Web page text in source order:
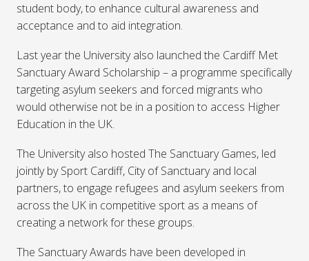
student body, to enhance cultural awareness and
acceptance and to aid integration.
Last year the University also launched the Cardiff Met
Sanctuary Award Scholarship – a programme specifically
targeting asylum seekers and forced migrants who
would otherwise not be in a position to access Higher
Education in the UK.
The University also hosted The Sanctuary Games, led
jointly by Sport Cardiff, City of Sanctuary and local
partners, to engage refugees and asylum seekers from
across the UK in competitive sport as a means of
creating a network for these groups.
The Sanctuary Awards have been developed in